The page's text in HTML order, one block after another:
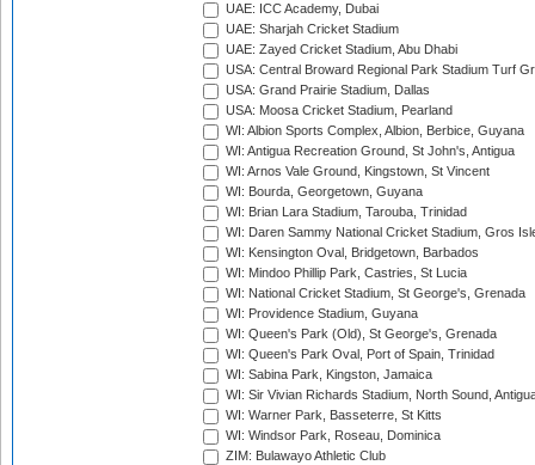
UAE: ICC Academy, Dubai
UAE: Sharjah Cricket Stadium
UAE: Zayed Cricket Stadium, Abu Dhabi
USA: Central Broward Regional Park Stadium Turf
USA: Grand Prairie Stadium, Dallas
USA: Moosa Cricket Stadium, Pearland
WI: Albion Sports Complex, Albion, Berbice, Guyana
WI: Antigua Recreation Ground, St John's, Antigua
WI: Arnos Vale Ground, Kingstown, St Vincent
WI: Bourda, Georgetown, Guyana
WI: Brian Lara Stadium, Tarouba, Trinidad
WI: Daren Sammy National Cricket Stadium, Gros
WI: Kensington Oval, Bridgetown, Barbados
WI: Mindoo Phillip Park, Castries, St Lucia
WI: National Cricket Stadium, St George's, Grenada
WI: Providence Stadium, Guyana
WI: Queen's Park (Old), St George's, Grenada
WI: Queen's Park Oval, Port of Spain, Trinidad
WI: Sabina Park, Kingston, Jamaica
WI: Sir Vivian Richards Stadium, North Sound,
WI: Warner Park, Basseterre, St Kitts
WI: Windsor Park, Roseau, Dominica
ZIM: Bulawayo Athletic Club